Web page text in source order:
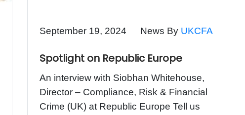
September 19, 2024 News By UKCFA
Spotlight on Republic Europe
An interview with Siobhan Whitehouse,
Director – Compliance, Risk & Financial
Crime (UK) at Republic Europe Tell us